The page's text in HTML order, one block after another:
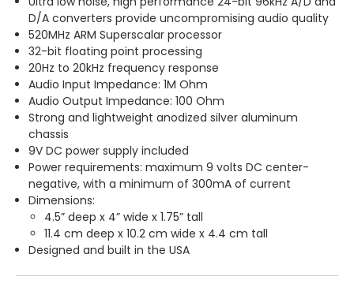
D/A converters provide uncompromising audio quality
520MHz ARM Superscalar processor
32-bit floating point processing
20Hz to 20kHz frequency response
Audio Input Impedance: 1M Ohm
Audio Output Impedance: 100 Ohm
Strong and lightweight anodized silver aluminum
chassis
9V DC power supply included
Power requirements: maximum 9 volts DC center-
negative, with a minimum of 300mA of current
Dimensions:
4.5” deep x 4” wide x 1.75” tall
11.4 cm deep x 10.2 cm wide x 4.4 cm tall
Designed and built in the USA